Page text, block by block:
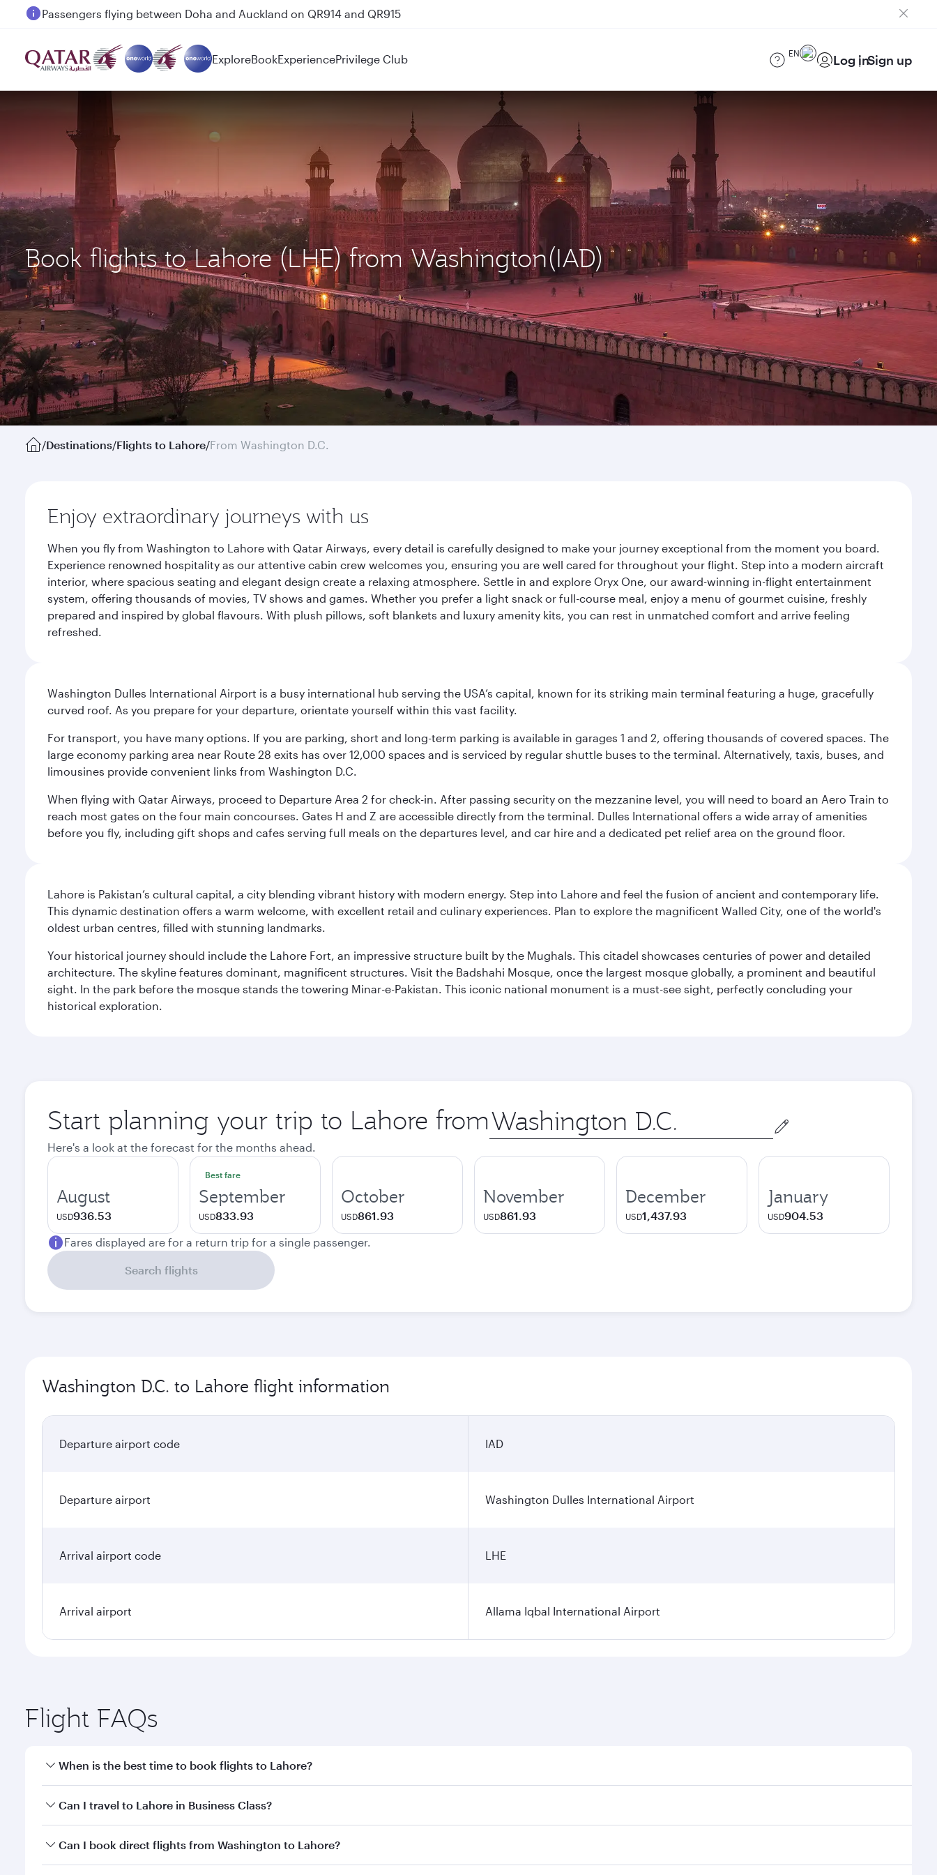
Passengers flying between Doha and Auckland on QR914 and QR915
ExploreBookExperiencePrivilege Club EN Log inSign up
Book flights to Lahore (LHE) from Washington(IAD)
/Destinations/Flights to Lahore/From Washington D.C.
Enjoy extraordinary journeys with us
When you fly from Washington to Lahore with Qatar Airways, every detail is carefully designed to make your journey exceptional from the moment you board.
Experience renowned hospitality as our attentive cabin crew welcomes you, ensuring you are well cared for throughout your flight. Step into a modern aircraft
interior, where spacious seating and elegant design create a relaxing atmosphere. Settle in and explore Oryx One, our award-winning in-flight entertainment
system, offering thousands of movies, TV shows and games. Whether you prefer a light snack or full-course meal, enjoy a menu of gourmet cuisine, freshly
prepared and inspired by global flavours. With plush pillows, soft blankets and luxury amenity kits, you can rest in unmatched comfort and arrive feeling
refreshed.
Washington Dulles International Airport is a busy international hub serving the USA’s capital, known for its striking main terminal featuring a huge, gracefully
curved roof. As you prepare for your departure, orientate yourself within this vast facility.
For transport, you have many options. If you are parking, short and long-term parking is available in garages 1 and 2, offering thousands of covered spaces. The
large economy parking area near Route 28 exits has over 12,000 spaces and is serviced by regular shuttle buses to the terminal. Alternatively, taxis, buses, and
limousines provide convenient links from Washington D.C.
When flying with Qatar Airways, proceed to Departure Area 2 for check-in. After passing security on the mezzanine level, you will need to board an Aero Train to
reach most gates on the four main concourses. Gates H and Z are accessible directly from the terminal. Dulles International offers a wide array of amenities
before you fly, including gift shops and cafes serving full meals on the departures level, and car hire and a dedicated pet relief area on the ground floor.
Lahore is Pakistan’s cultural capital, a city blending vibrant history with modern energy. Step into Lahore and feel the fusion of ancient and contemporary life.
This dynamic destination offers a warm welcome, with excellent retail and culinary experiences. Plan to explore the magnificent Walled City, one of the world's
oldest urban centres, filled with stunning landmarks.
Your historical journey should include the Lahore Fort, an impressive structure built by the Mughals. This citadel showcases centuries of power and detailed
architecture. The skyline features dominant, magnificent structures. Visit the Badshahi Mosque, once the largest mosque globally, a prominent and beautiful
sight. In the park before the mosque stands the towering Minar-e-Pakistan. This iconic national monument is a must-see sight, perfectly concluding your
historical exploration.
Start planning your trip to Lahore from Origin
city
Here's a look at the forecast for the months ahead.
August
USD936.53
Best fare
September
USD833.93
October
USD861.93
November
USD861.93
December
USD1,437.93
January
USD904.53
Fares displayed are for a return trip for a single passenger.
Search flights
Washington D.C. to Lahore flight information
Departure airport code IAD
Departure airport Washington Dulles International Airport
Arrival airport code LHE
Arrival airport Allama Iqbal International Airport
Flight FAQs
When is the best time to book flights to Lahore?
Book your flight to Lahore early to enjoy the best fares on your preferred travel dates. Fares depend on seasonal demand, route popularity and availability of travel
Can I travel to Lahore in Business Class?
Yes, you can travel to Lahore inBusiness Classon all flights. When flying in Business Class, you’ll enjoy a luxurious experience as our award-winning cabin crew
Can I book direct flights from Washington to Lahore?